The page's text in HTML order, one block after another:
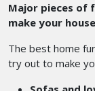
Major pieces
make your
The best home
try out to make